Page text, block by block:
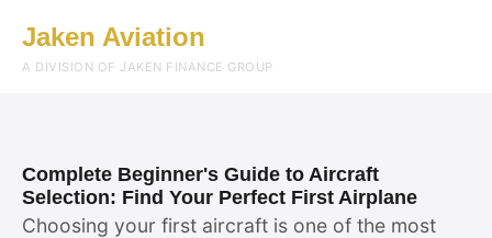
Jaken Aviation
A DIVISION OF JAKEN FINANCE GROUP
Complete Beginner's Guide to Aircraft
Selection: Find Your Perfect First Airplane
Choosing your first aircraft is one of the most